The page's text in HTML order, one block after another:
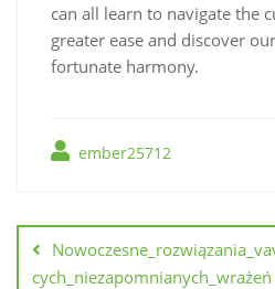
can all learn to navigate the
greater ease and discover
fortunate harmony.
ember25712
cych_niezapomnianych_wrażeń